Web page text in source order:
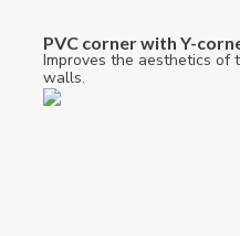
PVC corner with Y-
Improves the aesthetics of
walls.